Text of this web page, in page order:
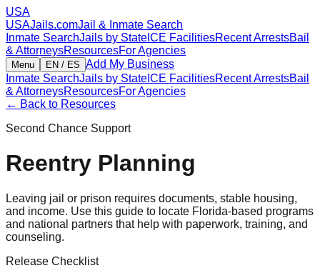
USA
USAJails.comJail & Inmate Search
Inmate SearchJails by State ICE FacilitiesRecent ArrestsBail
& AttorneysResourcesFor Agencies
Menu EN / ES Add My Business
Inmate SearchJails by State ICE FacilitiesRecent ArrestsBail
& AttorneysResourcesFor Agencies
← Back to Resources
Second Chance Support
Reentry Planning
Leaving jail or prison requires documents, stable housing,
and income. Use this guide to locate Florida-based programs
and national partners that help with paperwork, training, and
counseling.
Release Checklist